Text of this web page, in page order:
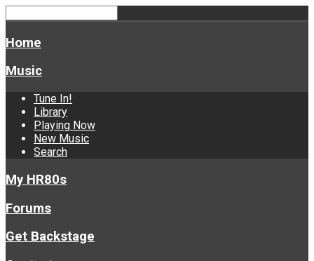
Home
Music
Tune In!
Library
Playing Now
New Music
Search
My HR80s
Forums
Get Backstage